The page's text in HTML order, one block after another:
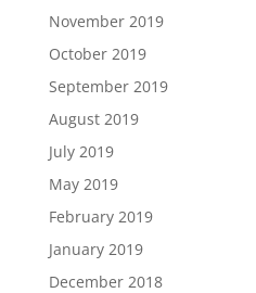
November 2019
October 2019
September 2019
August 2019
July 2019
May 2019
February 2019
January 2019
December 2018